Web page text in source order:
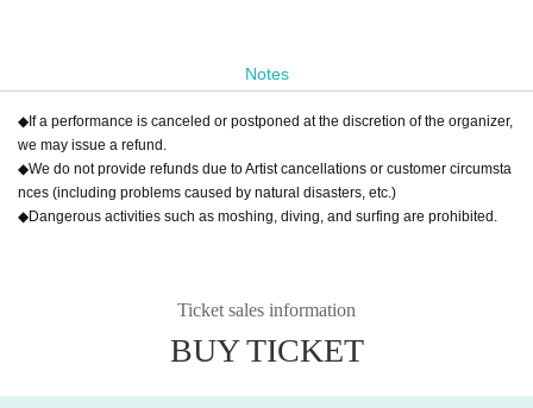
Notes
◆If a performance is canceled or postponed at the discretion of the organizer,
we may issue a refund.
◆We do not provide refunds due to Artist cancellations or customer circumsta
nces (including problems caused by natural disasters, etc.)
◆Dangerous activities such as moshing, diving, and surfing are prohibited.
Ticket sales information
BUY TICKET